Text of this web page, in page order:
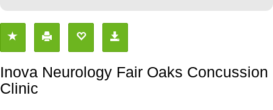
Inova Neurology Fair Oaks Concussion
Clinic